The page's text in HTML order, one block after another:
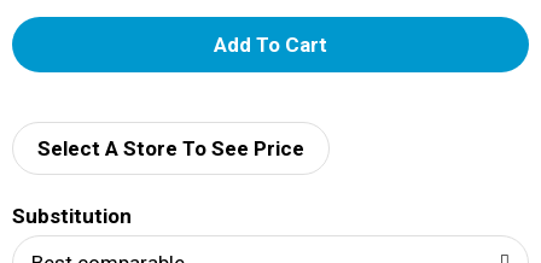
A
d
Select A Store To See Price
Substitution